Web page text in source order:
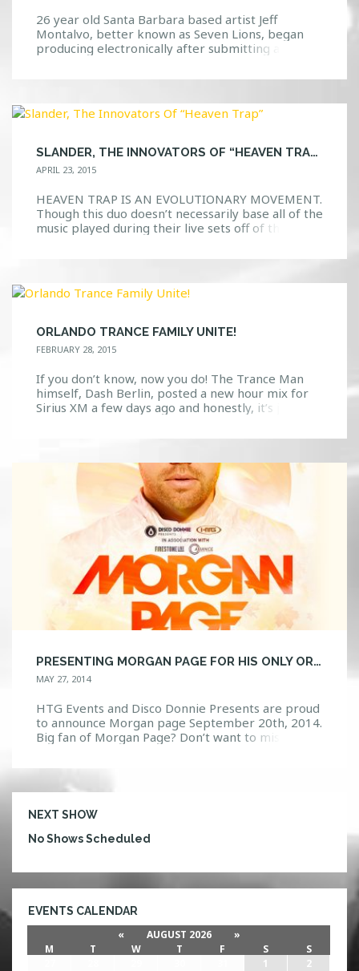
26 year old Santa Barbara based artist Jeff
Montalvo, better known as Seven Lions, began
producing electronically after submitting a remix
into a competition and winning. The greatest
known as FruityLoops, that a friend had given […]
SLANDER, THE INNOVATORS OF “HEAVEN TRAP”
APRIL 23, 2015
HEAVEN TRAP IS AN EVOLUTIONARY MOVEMENT.
Though this duo doesn’t necessarily base all of the
music played during their live sets off of their
attention that it deserves. There […]
ORLANDO TRANCE FAMILY UNITE!
FEBRUARY 28, 2015
If you don’t know, now you do! The Trance Man
himself, Dash Berlin, posted a new hour mix for
Sirius XM a few days ago and honestly, it’s just the
that progressive, electro and trance feel that we
PRESENTING MORGAN PAGE FOR HIS ONLY ORLANDO APPEARANCE OF 2014!!
MAY 27, 2014
HTG Events and Disco Donnie Presents are proud
to announce Morgan page September 20th, 2014.
Big fan of Morgan Page? Don’t want to miss him?
Orlando performance of 2014! Morgan has been
started […]
NEXT SHOW
No Shows Scheduled
EVENTS CALENDAR
« AUGUST 2026
»
M
T W T F S
S
1
2